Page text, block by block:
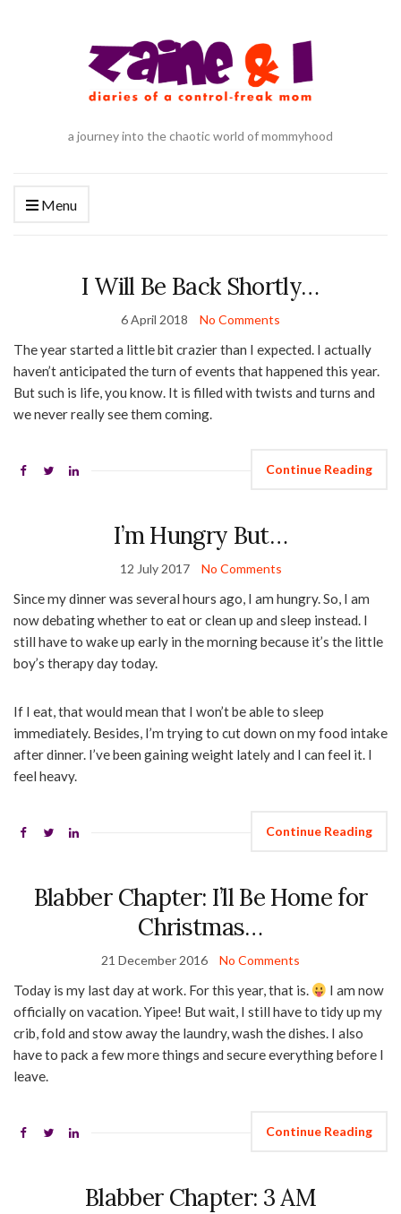
a journey into the chaotic world of mommyhood
Menu
I Will Be Back Shortly…
6 April 2018 No Comments
The year started a little bit crazier than I expected. I actually
haven’t anticipated the turn of events that happened this year.
But such is life, you know. It is filled with twists and turns and
we never really see them coming.
Continue Reading
I’m Hungry But…
12 July 2017 No Comments
Since my dinner was several hours ago, I am hungry. So, I am
now debating whether to eat or clean up and sleep instead. I
still have to wake up early in the morning because it’s the little
boy’s therapy day today.
If I eat, that would mean that I won’t be able to sleep
immediately. Besides, I’m trying to cut down on my food intake
after dinner. I’ve been gaining weight lately and I can feel it. I
feel heavy.
Continue Reading
Blabber Chapter: I’ll Be Home for
Christmas…
21 December 2016 No Comments
Today is my last day at work. For this year, that is.
I am now
officially on vacation. Yipee! But wait, I still have to tidy up my
crib, fold and stow away the laundry, wash the dishes. I also
have to pack a few more things and secure everything before I
leave.
Continue Reading
Blabber Chapter: 3 AM